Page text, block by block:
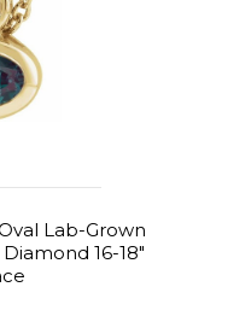
Lab-Grown
16-18"